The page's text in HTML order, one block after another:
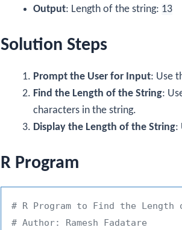
Output: Length of the string: 13
Solution Steps
Prompt the User for Input: Use
Find the Length of the String:
characters in the string.
Display the Length of the String:
R Program
# R Program to Find the
# Author: Ramesh Fadatare